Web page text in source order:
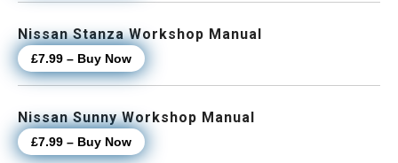
Nissan Stanza Workshop Manual
£7.99 – Buy Now
Nissan Sunny Workshop Manual
£7.99 – Buy Now